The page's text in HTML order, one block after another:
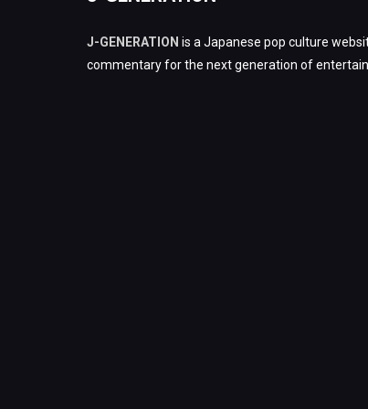
J-GENERATION is a Japanese pop culture
commentary for the next generation of